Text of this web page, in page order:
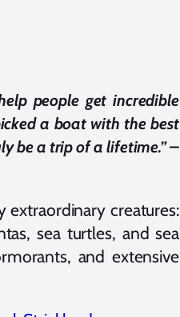
people get incredible
a boat with the best
be a trip of a lifetime.”–
extraordinary creatures:
sea turtles, and sea
and extensive